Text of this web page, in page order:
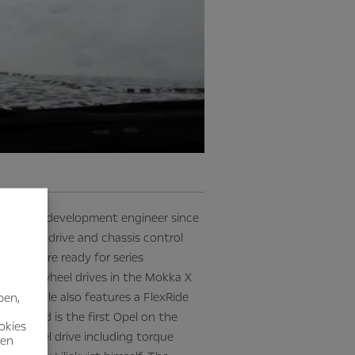
as a development engineer since
wheel drive and chassis control
and are ready for series
four-wheel drives in the Mokka X
vehicle also features a FlexRide
and is the first Opel on the
wheel drive including torque